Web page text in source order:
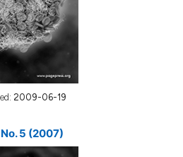
2009-06-19
No. 5 (2007)